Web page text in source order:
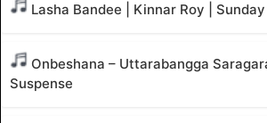
Lasha Bandee | Kinnar Roy |
Onbeshana – Uttarabangga
Suspense